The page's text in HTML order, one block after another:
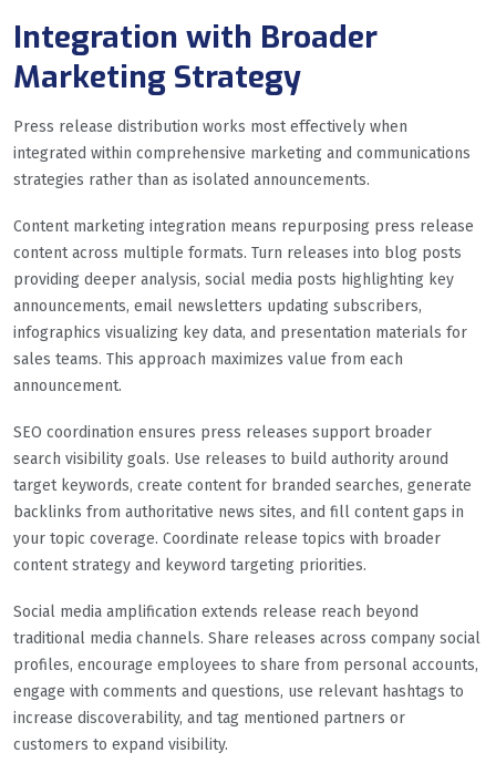
Integration with Broader
Marketing Strategy
Press release distribution works most effectively when
integrated within comprehensive marketing and communications
strategies rather than as isolated announcements.
Content marketing integration means repurposing press release
content across multiple formats. Turn releases into blog posts
providing deeper analysis, social media posts highlighting key
announcements, email newsletters updating subscribers,
infographics visualizing key data, and presentation materials for
sales teams. This approach maximizes value from each
announcement.
SEO coordination ensures press releases support broader
search visibility goals. Use releases to build authority around
target keywords, create content for branded searches, generate
backlinks from authoritative news sites, and fill content gaps in
your topic coverage. Coordinate release topics with broader
content strategy and keyword targeting priorities.
Social media amplification extends release reach beyond
traditional media channels. Share releases across company social
profiles, encourage employees to share from personal accounts,
engage with comments and questions, use relevant hashtags to
increase discoverability, and tag mentioned partners or
customers to expand visibility.